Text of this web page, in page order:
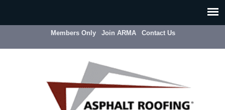
Members Only Join ARMA Contact Us